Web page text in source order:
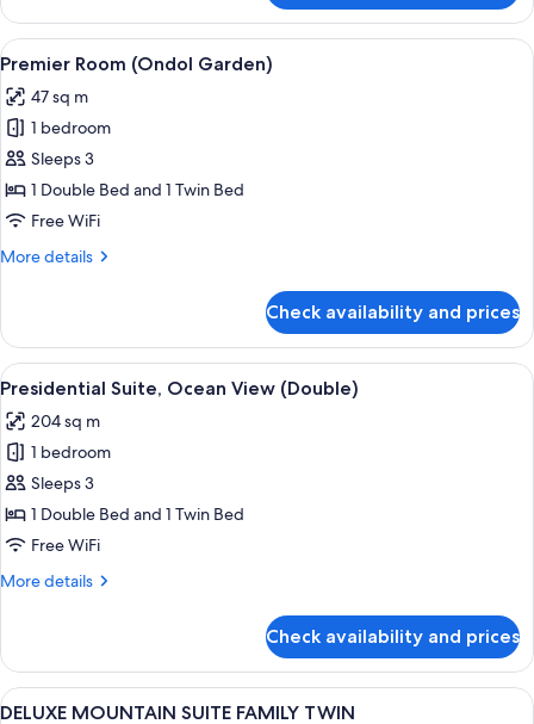
OCEAN
FAMILY
TWIN
View
all
photos
for
Premier
Room
(Ondol
A hotel room with two beds, a TV,
1
Premier Room (Ondol Garden)
47 sq m
1 bedroom
Sleeps 3
1 Double Bed and 1 Twin Bed
Free WiFi
More details
More
Room
(Ondol
Garden)
Check availability and prices
View
all
photos
for
Presidential
Suite,
Ocean
(Double)
A hotel room with two beds, a desk,
2
Presidential Suite, Ocean View (Double)
204 sq m
1 bedroom
Sleeps 3
1 Double Bed and 1 Twin Bed
Free WiFi
More details
More
Suite,
Ocean
View
Check availability and prices
View
A hotel room with two beds, a desk,
1
DELUXE MOUNTAIN SUITE FAMILY TWIN